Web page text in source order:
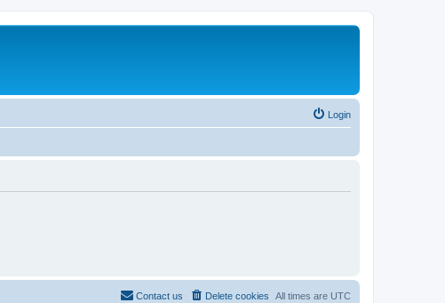
Login
All times are UTC
Delete cookies
Contact us